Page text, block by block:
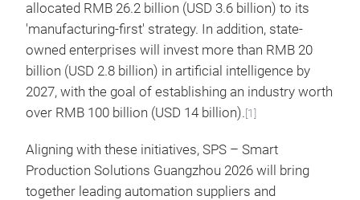
allocated RMB 26.2 billion (USD 3.6 billion) to its
'manufacturing-first' strategy. In addition, state-
owned enterprises will invest more than RMB 20
billion (USD 2.8 billion) in artificial intelligence by
2027, with the goal of establishing an industry worth
over RMB 100 billion (USD 14 billion).[1]
Aligning with these initiatives, SPS – Smart
Production Solutions Guangzhou 2026 will bring
together leading automation suppliers and